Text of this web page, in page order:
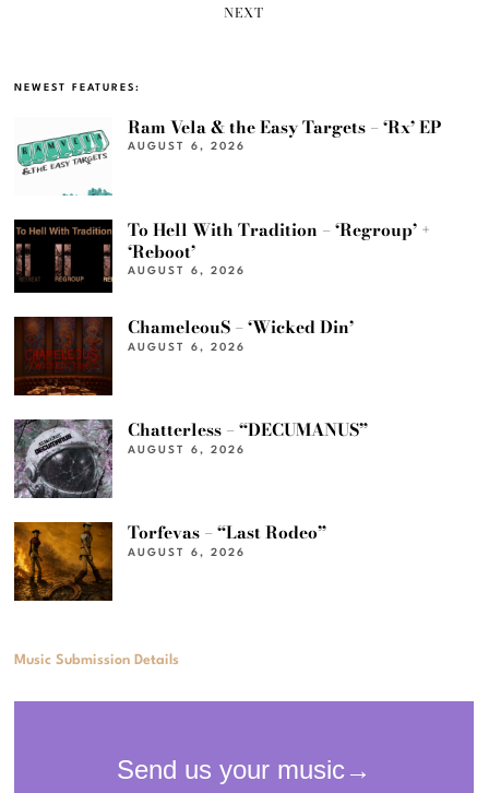
NEXT
NEWEST FEATURES:
Ram Vela & the Easy Targets – ‘Rx’ EP
AUGUST 6, 2026
To Hell With Tradition – ‘Regroup’ +
‘Reboot’
AUGUST 6, 2026
ChameleouS – ‘Wicked Din’
AUGUST 6, 2026
Chatterless – “DECUMANUS”
AUGUST 6, 2026
Torfevas – “Last Rodeo”
AUGUST 6, 2026
Music Submission Details